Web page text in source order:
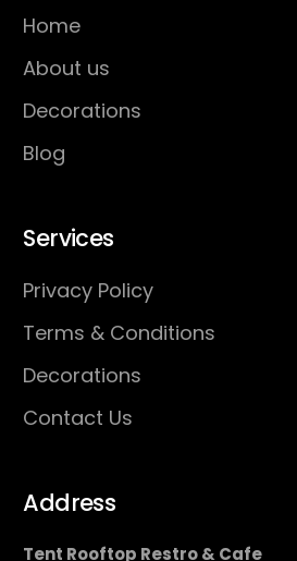
Home
About us
Decorations
Blog
Services
Privacy Policy
Terms & Conditions
Decorations
Contact Us
Address
Tent Rooftop Restro & Cafe